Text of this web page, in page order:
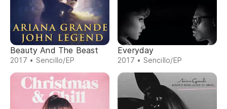
Beauty And The Beast
2017 • Sencillo/EP
Everyday
2017 • Sencillo/EP